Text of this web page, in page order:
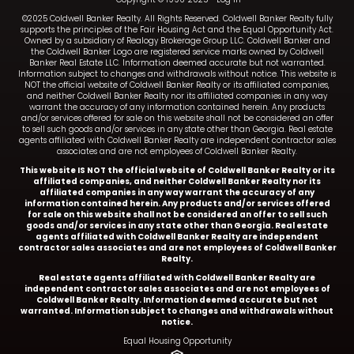
©2025 Coldwell Banker Realty. All Rights Reserved. Coldwell Banker Realty fully
supports the principles of the Fair Housing Act and the Equal Opportunity Act.
Owned by a subsidiary of Realogy Brokerage Group LLC. Coldwell Banker and
the Coldwell Banker Logo are registered service marks owned by Coldwell
Banker Real Estate LLC. Information deemed accurate but not warranted.
Information subject to changes and withdrawals without notice. This website is
NOT the official website of Coldwell Banker Realty or its affiliated companies,
and neither Coldwell Banker Realty nor its affiliated companies in any way
warrant the accuracy of any information contained herein. Any products
and/or services offered for sale on this website shall not be considered an offer
to sell such goods and/or services in any state other than Georgia. Real estate
agents affiliated with Coldwell Banker Realty are independent contractor sales
associates and are not employees of Coldwell Banker Realty.
This website IS NOT the official website of Coldwell Banker Realty or its
affiliated companies, and neither Coldwell Banker Realty nor its
affiliated companies in any way warrant the accuracy of any
information contained herein. Any products and/or services offered
for sale on this website shall not be considered an offer to sell such
goods and/or services in any state other than Georgia. Real estate
agents affiliated with Coldwell Banker Realty are independent
contractor sales associates and are not employees of Coldwell Banker
Realty.
Real estate agents affiliated with Coldwell Banker Realty are
independent contractor sales associates and are not employees of
Coldwell Banker Realty. Information deemed accurate but not
warranted. Information subject to changes and withdrawals without
notice.
Equal Housing Opportunity